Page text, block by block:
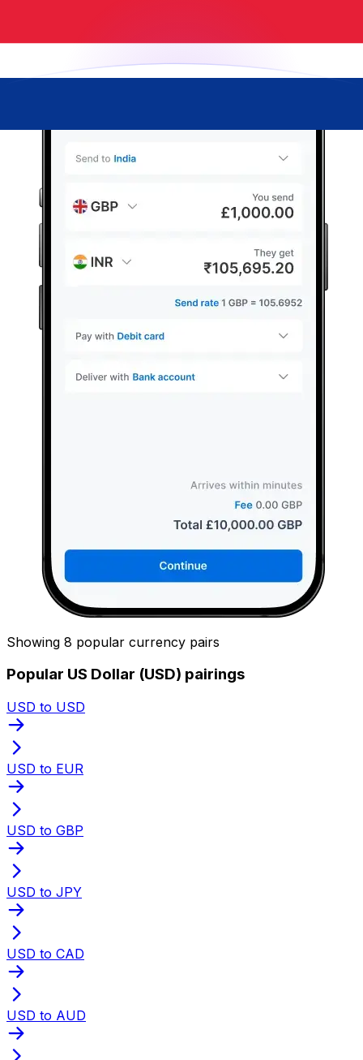
Showing 8 popular currency pairs
Popular US Dollar (USD) pairings
USD to USD
USD to EUR
USD to GBP
USD to JPY
USD to CAD
USD to AUD